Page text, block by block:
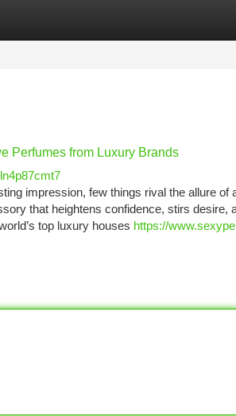
Perfumes from Luxury Brands
impression, few things rival the allure
that heightens confidence, stirs desire,
top luxury houses https://